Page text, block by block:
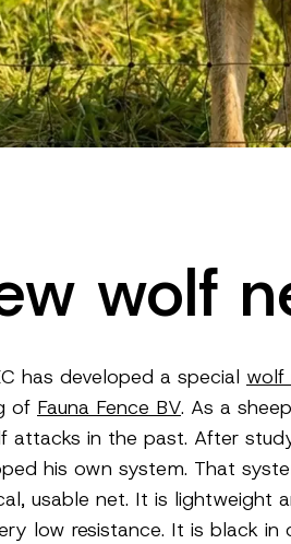
wolf
has developed a special wolf
of Fauna Fence BV. As a
attacks in the past. After
his own system. That
usable net. It is lightweight
low resistance. It is black